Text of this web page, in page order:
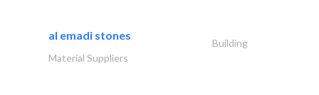
al emadi stones
Building
Material Suppliers